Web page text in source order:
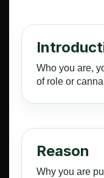
Who you are,
of role or
Reason
Why you are